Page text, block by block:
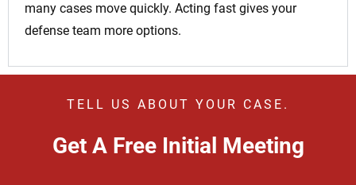
many cases move quickly. Acting fast gives your
defense team more options.
TELL US ABOUT YOUR CASE.
Get A Free Initial Meeting